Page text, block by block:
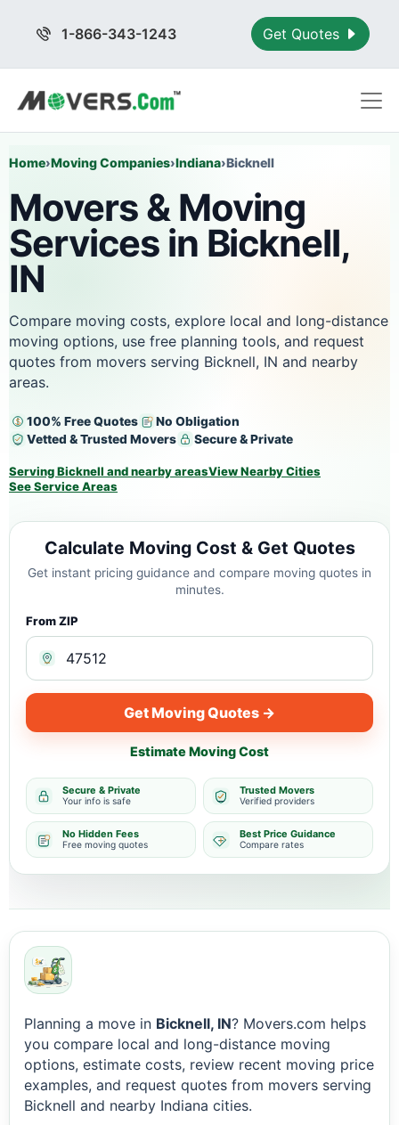
1-866-343-1243 Get Quotes
Home›Moving Companies›Indiana›Bicknell
Movers & Moving
Services in Bicknell,
IN
Compare moving costs, explore local and long-distance
moving options, use free planning tools, and request
quotes from movers serving Bicknell, IN and nearby
areas.
100% Free Quotes
No Obligation
Vetted & Trusted Movers
Secure & Private
Serving Bicknell and nearby areasView Nearby Cities
See Service Areas
Calculate Moving Cost & Get Quotes
Get instant pricing guidance and compare moving quotes in
minutes.
From ZIP
Get Moving Quotes →
Estimate Moving Cost
Secure & Private
Your info is safe
Trusted Movers
Verified providers
No Hidden Fees
Free moving quotes
Best Price Guidance
Compare rates
Planning a move in Bicknell, IN? Movers.com helps
you compare local and long-distance moving
options, estimate costs, review recent moving price
examples, and request quotes from movers serving
Bicknell and nearby Indiana cities.